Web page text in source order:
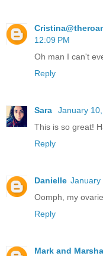
12:09 PM
Oh man I can't
Reply
Sara
January
This is so great!
Reply
Danielle January
Oomph, my
Reply
Mark and Marsha